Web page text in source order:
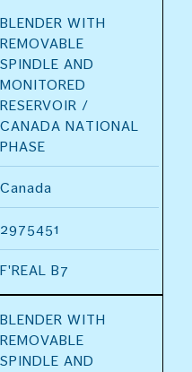
BLENDER WITH
REMOVABLE
SPINDLE AND
MONITORED
RESERVOIR /
CANADA NATIONAL
PHASE
Canada
2975451
F'REAL B7
BLENDER WITH
REMOVABLE
SPINDLE AND